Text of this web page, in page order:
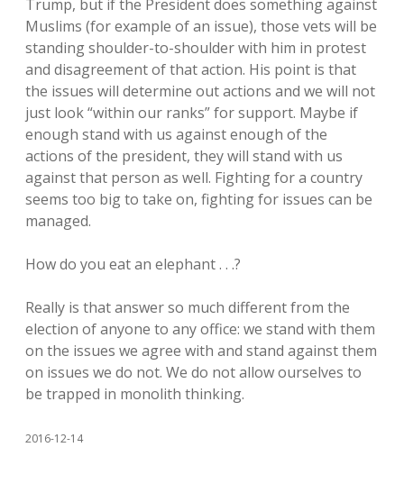
Trump, but if the President does something against
Muslims (for example of an issue), those vets will be
standing shoulder-to-shoulder with him in protest
and disagreement of that action. His point is that
the issues will determine out actions and we will not
just look “within our ranks” for support. Maybe if
enough stand with us against enough of the
actions of the president, they will stand with us
against that person as well. Fighting for a country
seems too big to take on, fighting for issues can be
managed.
How do you eat an elephant . . .?
Really is that answer so much different from the
election of anyone to any office: we stand with them
on the issues we agree with and stand against them
on issues we do not. We do not allow ourselves to
be trapped in monolith thinking.
2016-12-14